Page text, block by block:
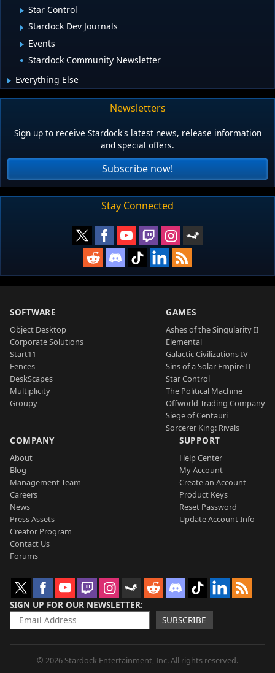
Star Control
Stardock Dev Journals
Events
Stardock Community Newsletter
Everything Else
Newsletters
Sign up to receive Stardock's latest news, release information
and special offers.
Subscribe now!
Stay Connected
SOFTWARE
Object Desktop
Corporate Solutions
Start11
Fences
DeskScapes
Multiplicity
Groupy
GAMES
Ashes of the Singularity II
Elemental
Galactic Civilizations IV
Sins of a Solar Empire II
Star Control
The Political Machine
Offworld Trading Company
Siege of Centauri
Sorcerer King: Rivals
COMPANY
About
Blog
Management Team
Careers
News
Press Assets
Creator Program
Contact Us
Forums
SUPPORT
Help Center
My Account
Create an Account
Product Keys
Reset Password
Update Account Info
SIGN UP FOR OUR NEWSLETTER
SUBSCRIBE
© 2026 Stardock Entertainment, Inc. All rights reserved.